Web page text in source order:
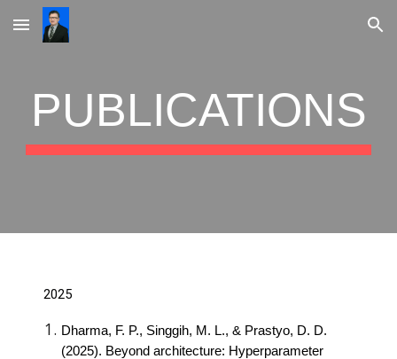
Skip to main content Skip to navigation
PUBLICATIONS
2025
Dharma, F. P., Singgih, M. L., & Prastyo, D. D.
(2025). Beyond architecture: Hyperparameter